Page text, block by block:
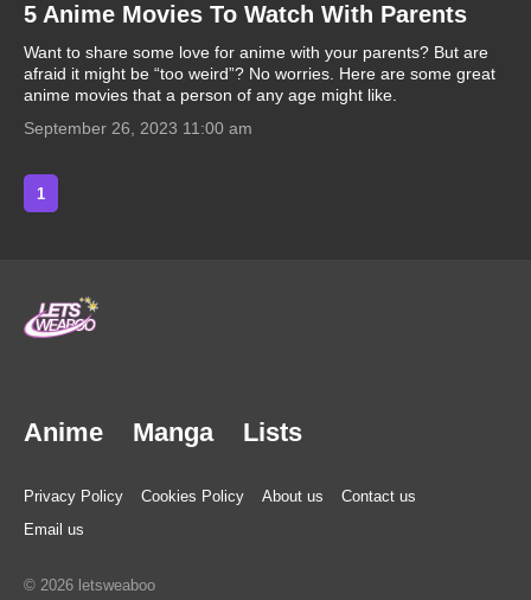
5 Anime Movies To Watch With Parents
Want to share some love for anime with your parents? But are
afraid it might be “too weird”? No worries. Here are some great
anime movies that a person of any age might like.
September 26, 2023 11:00 am
1
Anime Manga Lists
Privacy Policy Cookies Policy About us
Contact us
Email us
© 2026 letsweaboo